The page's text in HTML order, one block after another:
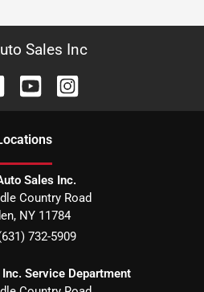
Sales Inc
s
Sales Inc.
Country Road
, NY 11784
732-5909
Service Department